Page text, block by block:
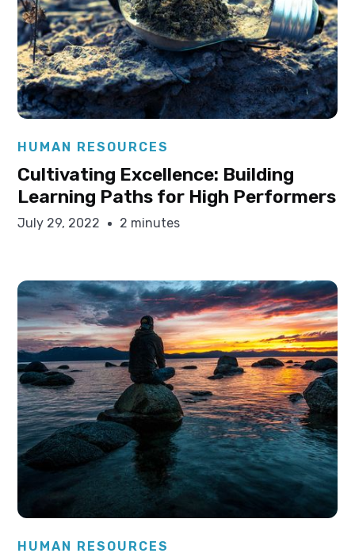
Elysha Ames
HUMAN RESOURCES
Cultivating Excellence: Building
Learning Paths for High Performers
July 29, 2022 2 minutes
Elysha Ames
HUMAN RESOURCES